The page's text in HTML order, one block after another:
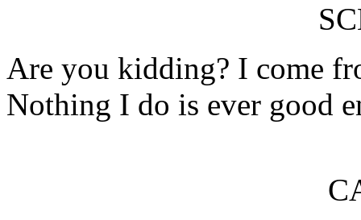
Are you kidding? I come
Nothing I do is ever good